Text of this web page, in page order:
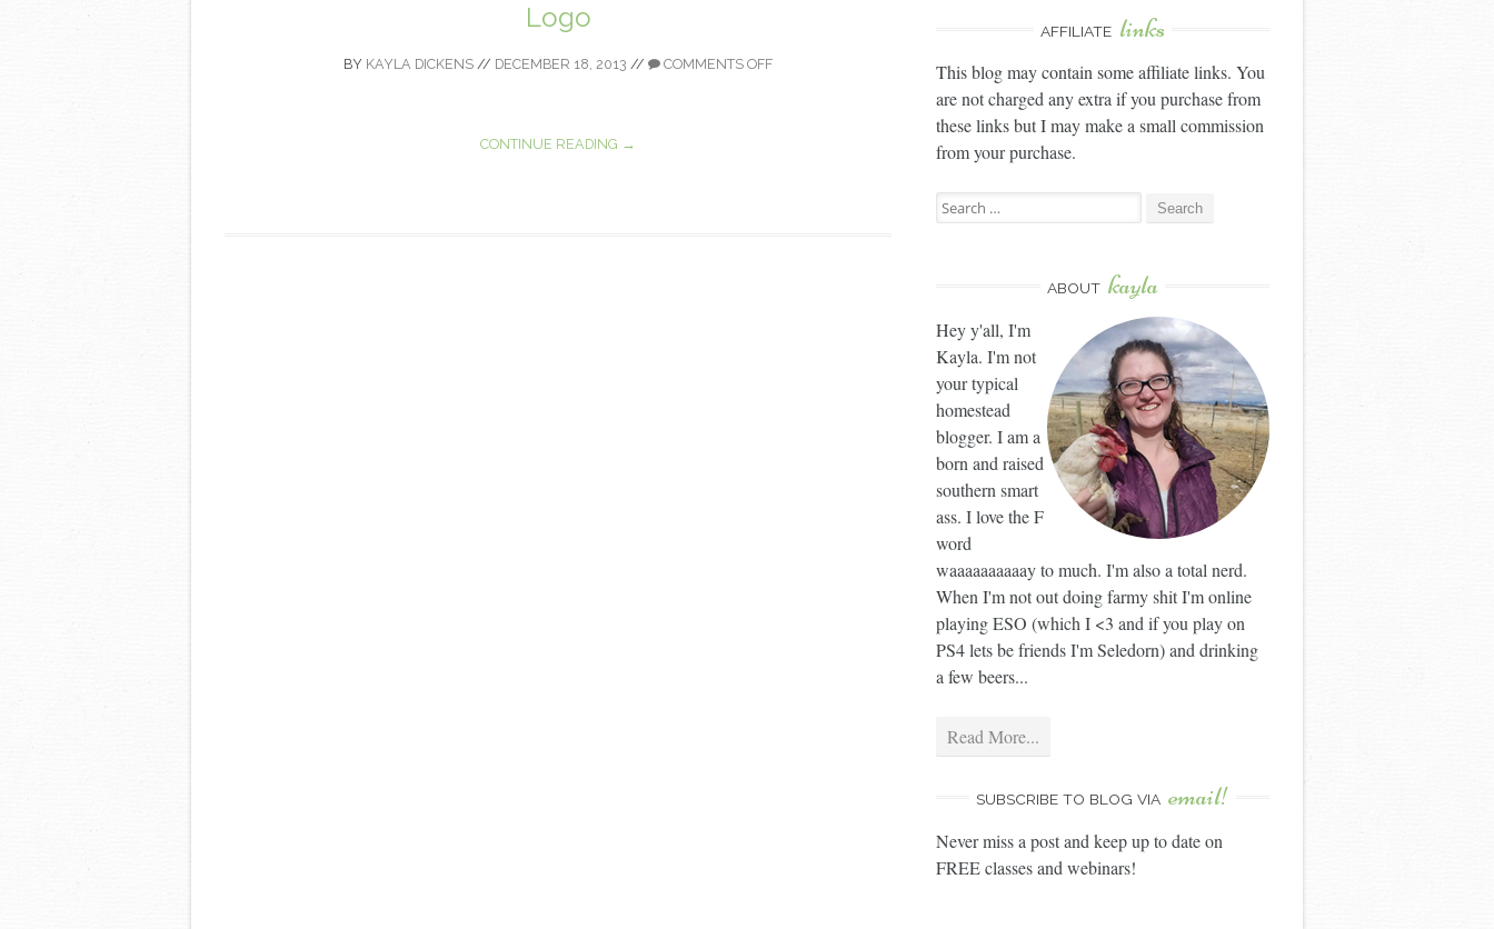
Logo
BY KAYLA DICKENS // DECEMBER 18, 2013 // COMMENTS OFF
CONTINUE READING →
AFFILIATE links
This blog may contain some affiliate links. You
are not charged any extra if you purchase from
these links but I may make a small commission
from your purchase.
Search
for:
ABOUT kayla
Hey y'all, I'm
Kayla. I'm not
your typical
homestead
blogger. I am a
born and raised
southern smart
ass. I love the F
word
waaaaaaaaaay to much. I'm also a total nerd.
When I'm not out doing farmy shit I'm online
playing ESO (which I <3 and if you play on
PS4 lets be friends I'm Seledorn) and drinking
a few beers...
Read More...
SUBSCRIBE TO BLOG VIA email!
Never miss a post and keep up to date on
FREE classes and webinars!